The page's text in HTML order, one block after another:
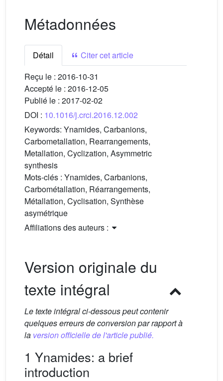
Métadonnées
Détail
Citer cet article
Reçu le : 2016-10-31
Accepté le : 2016-12-05
Publié le : 2017-02-02
DOI : 10.1016/j.crci.2016.12.002
Keywords: Ynamides, Carbanions,
Carbometallation, Rearrangements,
Metallation, Cyclization, Asymmetric
synthesis
Mots-clés : Ynamides, Carbanions,
Carbométallation, Réarrangements,
Métallation, Cyclisation, Synthèse
asymétrique
Affiliations des auteurs :
Version originale du
texte intégral
Le texte intégral ci-dessous peut contenir
quelques erreurs de conversion par rapport à
la version officielle de l'article publié.
1 Ynamides: a brief
introduction